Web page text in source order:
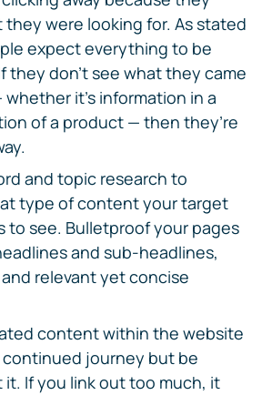
they were looking for. As stated
expect everything to be
they don’t see what they came
it’s information in a
of a product — then they’re
and topic research to
type of content your target
to see. Bulletproof your pages
and sub-headlines,
relevant yet concise
content within the website
journey but be
If you link out too much, it